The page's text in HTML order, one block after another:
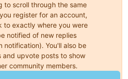
to scroll through the same
register for an account,
to exactly where you were
notified of new replies
notification). You'll also be
and upvote posts to show
community members.